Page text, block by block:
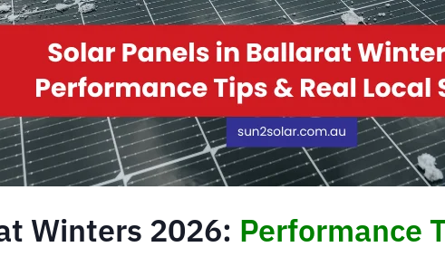
Winters 2026: Performance